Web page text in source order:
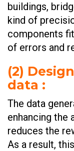
buildings,
kind of
components
of errors and
(2)
data :
The data
enhancing the
reduces the
As a result,